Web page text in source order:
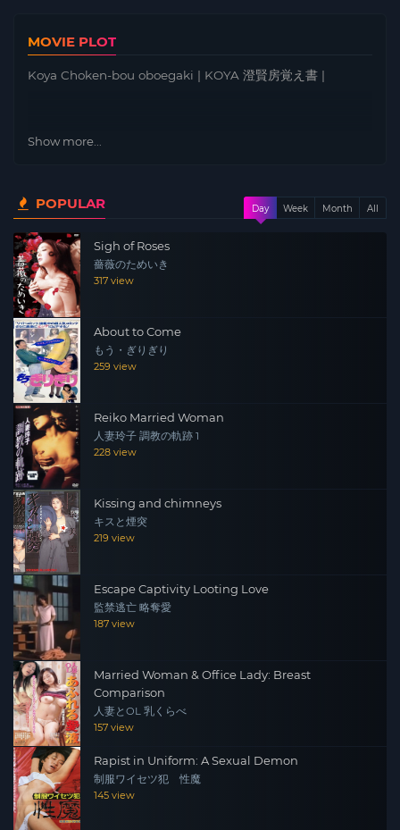
MOVIE PLOT
Koya Choken-bou oboegaki | KOYA 澄賢房覚え書 |
Show more...
POPULAR Day Week Month All
Sigh of Roses
薔薇のためいき
317 view
About to Come
もう・ぎりぎり
259 view
Reiko Married Woman
人妻玲子 調教の軌跡 1
228 view
Kissing and chimneys
キスと煙突
219 view
Escape Captivity Looting Love
監禁逃亡 略奪愛
187 view
Married Woman & Office Lady: Breast
Comparison
人妻とOL 乳くらべ
157 view
Rapist in Uniform: A Sexual Demon
制服ワイセツ犯 性魔
145 view